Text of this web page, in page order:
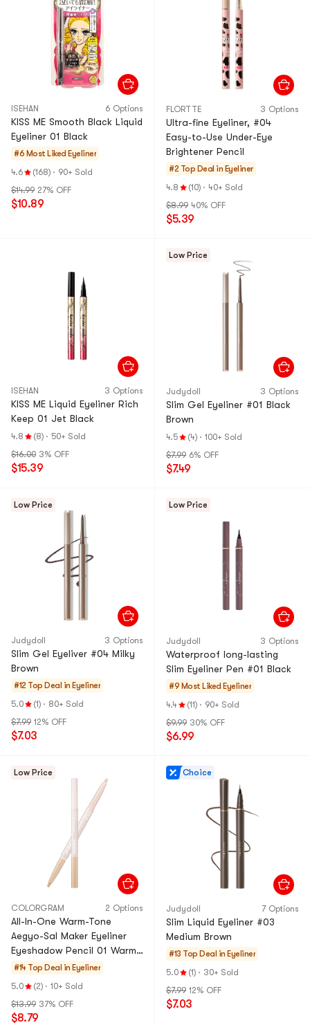
ISEHAN 6 Options
KISS ME Smooth Black Liquid
Eyeliner 01 Black
#6 Most Liked Eyeliner
4.6
(168) · 90+ Sold
$14.99 27% OFF
$10.89
FLORTTE 3 Options
Ultra-fine Eyeliner, ​#04
Easy-to-Use Under-Eye
Brightener Pencil​
#2 Top Deal in Eyeliner
4.8
(10) · 40+ Sold
$8.99 40% OFF
$5.39
ISEHAN 3 Options
KISS ME Liquid Eyeliner Rich
Keep 01 Jet Black
4.8 (8) · 50+ Sold
$16.00 3% OFF
$15.39
Low Price
Judydoll 3 Options
Slim Gel Eyeliner #01 Black
Brown
4.5 (4) · 100+ Sold
$7.99 6% OFF
$7.49
Low Price
Judydoll 3 Options
Slim Gel Eyeliver #04 Milky
Brown
#12 Top Deal in Eyeliner
5.0
(1) · 80+ Sold
$7.99 12% OFF
$7.03
Low Price
Judydoll 3 Options
Waterproof long-lasting
Slim Eyeliner Pen #01 Black
#9 Most Liked Eyeliner
4.4
(11) · 90+ Sold
$9.99 30% OFF
$6.99
Low Price
COLORGRAM 2 Options
All-In-One Warm-Tone
Aegyo-Sal Maker Eyeliner
Eyeshadow Pencil 01 Warm
Tone
#14 Top Deal in Eyeliner
5.0
(2) · 10+ Sold
$13.99 37% OFF
$8.79
Choice
Judydoll 7 Options
Slim Liquid Eyeliner #03
Medium Brown
#13 Top Deal in Eyeliner
5.0
(1) · 30+ Sold
$7.99 12% OFF
$7.03